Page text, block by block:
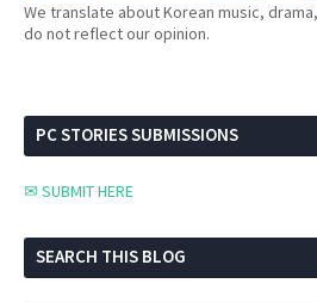
We translate about Korean music,
do not reflect our opinion.
PC STORIES SUBMISSIONS
✉ SUBMIT HERE
SEARCH THIS BLOG